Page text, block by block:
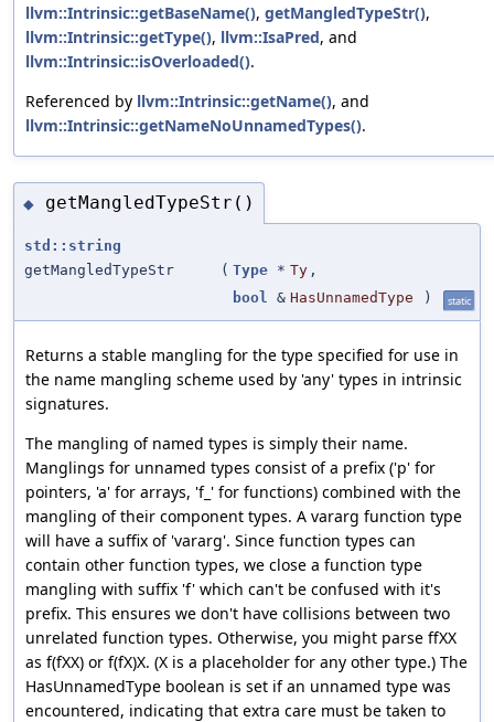
llvm::Intrinsic::getBaseName(), getMangledTypeStr(),
llvm::Intrinsic::getType(), llvm::IsaPred, and
llvm::Intrinsic::isOverloaded().
Referenced by llvm::Intrinsic::getName(), and
llvm::Intrinsic::getNameNoUnnamedTypes().
◆ getMangledTypeStr()
std::string
getMangledTypeStr
( Type * Ty ,
bool
& HasUnnamedType ) static
Returns a stable mangling for the type specified for use in
the name mangling scheme used by 'any' types in intrinsic
signatures.
The mangling of named types is simply their name.
Manglings for unnamed types consist of a prefix ('p' for
pointers, 'a' for arrays, 'f_' for functions) combined with the
mangling of their component types. A vararg function type
will have a suffix of 'vararg'. Since function types can
contain other function types, we close a function type
mangling with suffix 'f' which can't be confused with it's
prefix. This ensures we don't have collisions between two
unrelated function types. Otherwise, you might parse ffXX
as f(fXX) or f(fX)X. (X is a placeholder for any other type.) The
HasUnnamedType boolean is set if an unnamed type was
encountered, indicating that extra care must be taken to